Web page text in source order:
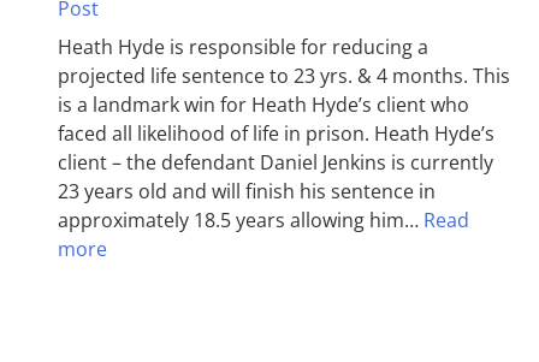
Post
Heath Hyde is responsible for reducing a
projected life sentence to 23 yrs. & 4 months. This
is a landmark win for Heath Hyde’s client who
faced all likelihood of life in prison. Heath Hyde’s
client – the defendant Daniel Jenkins is currently
23 years old and will finish his sentence in
approximately 18.5 years allowing him… Read
more